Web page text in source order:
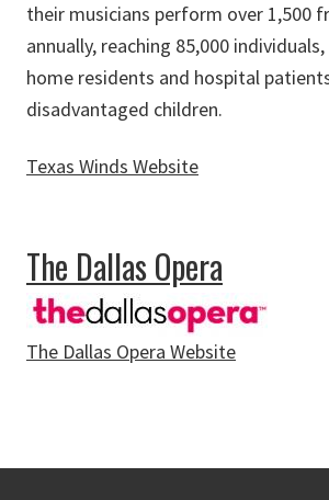
their musicians perform over 1,500
annually, reaching 85,000
home residents and hospital
disadvantaged children.
Texas Winds Website
The Dallas Opera
The Dallas Opera Website